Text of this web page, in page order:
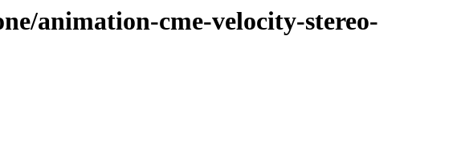
animation-cme-velocity-stereo-